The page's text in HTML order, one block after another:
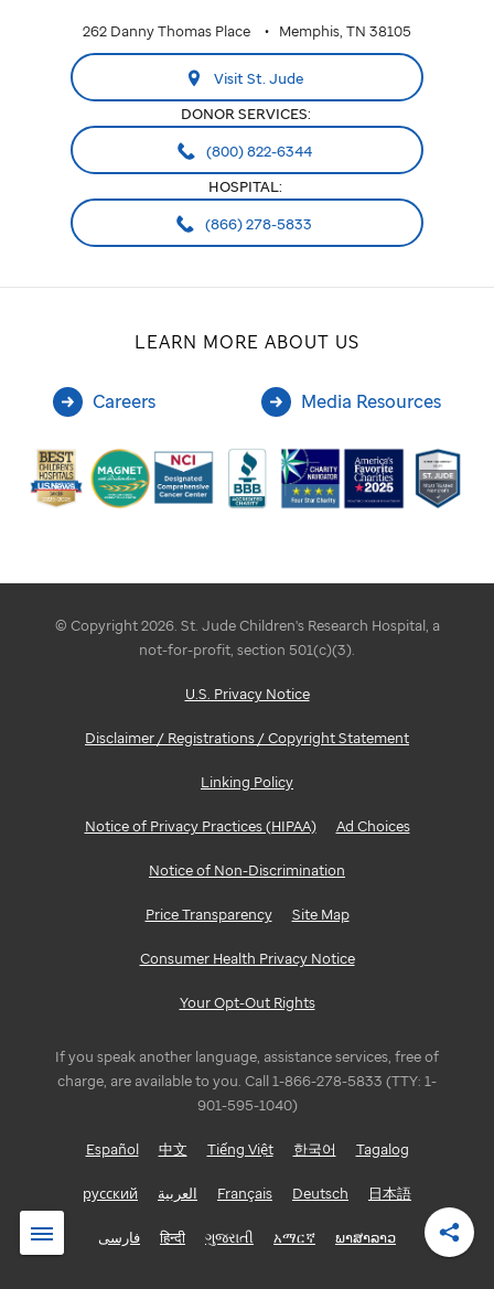
262 Danny Thomas Place Memphis, TN 38105
Visit St. Jude
DONOR SERVICES:
(800) 822-6344
HOSPITAL:
(866) 278-5833
LEARN MORE ABOUT US
Careers Media Resources
© Copyright 2026. St. Jude Children's Research Hospital, a
not-for-profit, section 501(c)(3).
U.S. Privacy Notice
Disclaimer / Registrations / Copyright Statement
Linking Policy
Notice of Privacy Practices (HIPAA) Ad Choices
Notice of Non-Discrimination
Price Transparency Site Map
Consumer Health Privacy Notice
Your Opt-Out Rights
If you speak another language, assistance services, free of
charge, are available to you. Call 1-866-278-5833 (TTY: 1-
901-595-1040)
Español 中文 Tiếng Việt 한국어 Tagalog
русский العربية Français Deutsch 日本語
فارسی हिन्दी ગુજરાતી አማርኛ ພາສາລາວ